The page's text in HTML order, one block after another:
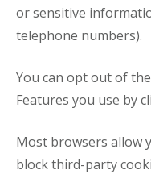
or sensitive
telephone numbers).
You can opt out of
Features you use by
Most browsers allow
block third-party